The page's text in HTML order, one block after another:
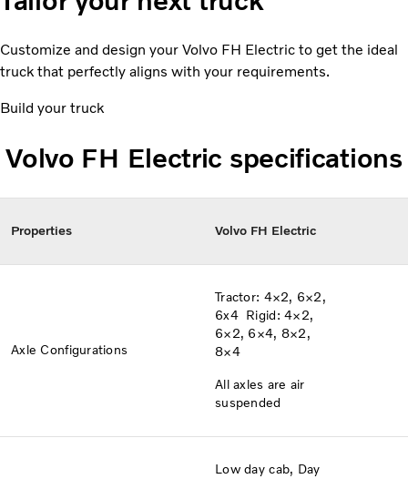
Customize and design your Volvo FH Electric to get the ideal
truck that perfectly aligns with your requirements.
Build your truck
Volvo FH Electric specifications
Properties Volvo FH Electric
Axle Configurations​
Tractor: 4×2, 6×2,
6x4​​ Rigid: 4×2,
6×2, 6×4, 8×2,
8×4
All axles are air
suspended
Low day cab, Day